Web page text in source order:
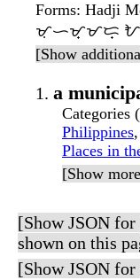
Forms: Hadji
ᜋᜓᜑᜋ᜔ᜋᜇ᜔
[Show
a
Categories
Philippines,
Places in
[Show
[Show JSON
shown on this
[Show JSON